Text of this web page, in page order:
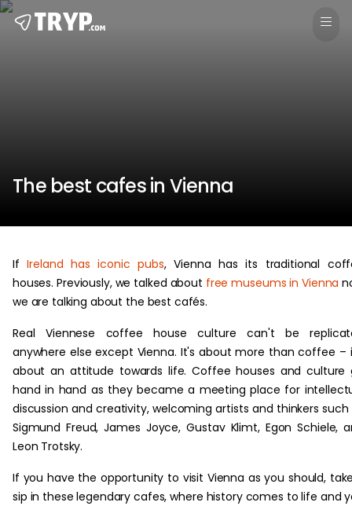
The best cafes in Vienna
IfIreland has iconic pubs, Vienna has its traditional
houses. Previously, we talked about free museums in Vienna
we are talking about the best cafés.
Real Viennese coffee house culture can't be
anywhere else except Vienna. It's about more than coffee –
about an attitude towards life. Coffee houses and culture
hand in hand as they became a meeting place for
discussion and creativity, welcoming artists and thinkers such
Sigmund Freud, James Joyce, Gustav Klimt, Egon Schiele,
Leon Trotsky.
If you have the opportunity to visit Vienna as you should,
sip in these legendary cafes, where history comes to life and